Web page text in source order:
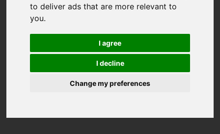
to deliver ads that are more relevant to
you.
I agree
I decline
Change my preferences